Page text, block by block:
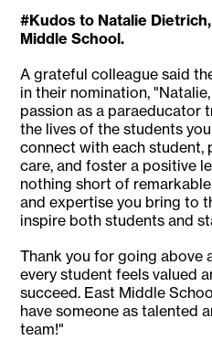
#Kudos to Natalie
Middle School.
A grateful colleague said
in their nomination,
passion as a paraeducator
the lives of the students
connect with each student,
care, and foster a positive
nothing short of
and expertise you bring to
inspire both students and
Thank you for going above
every student feels valued
succeed. East Middle
have someone as talented
team!"